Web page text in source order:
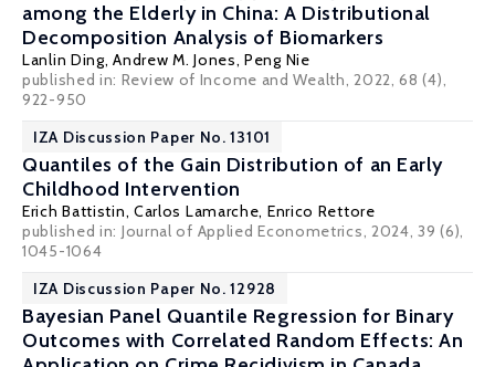
among the Elderly in China: A Distributional
Decomposition Analysis of Biomarkers
Lanlin Ding,Andrew M. Jones,Peng Nie
published in: Review of Income and Wealth, 2022, 68 (4),
922-950
IZA Discussion Paper No. 13101
Quantiles of the Gain Distribution of an Early
Childhood Intervention
Erich Battistin, Carlos Lamarche, Enrico Rettore
published in: Journal of Applied Econometrics, 2024, 39 (6),
1045-1064
IZA Discussion Paper No. 12928
Bayesian Panel Quantile Regression for Binary
Outcomes with Correlated Random Effects: An